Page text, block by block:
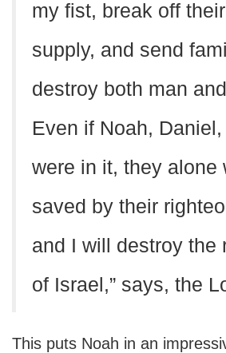
my fist, break off
supply, and send
destroy both man
Even if Noah,
were in it, they alone
saved by their
and I will destroy the
of Israel,” says, the
This puts Noah in an